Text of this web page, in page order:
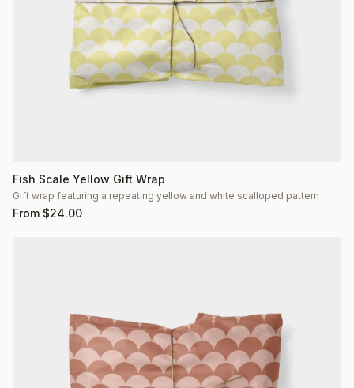
Fish Scale Yellow Gift Wrap
Gift wrap featuring a repeating yellow and white scalloped pattern
From $24.00